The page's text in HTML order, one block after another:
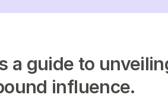
a guide to
influence.